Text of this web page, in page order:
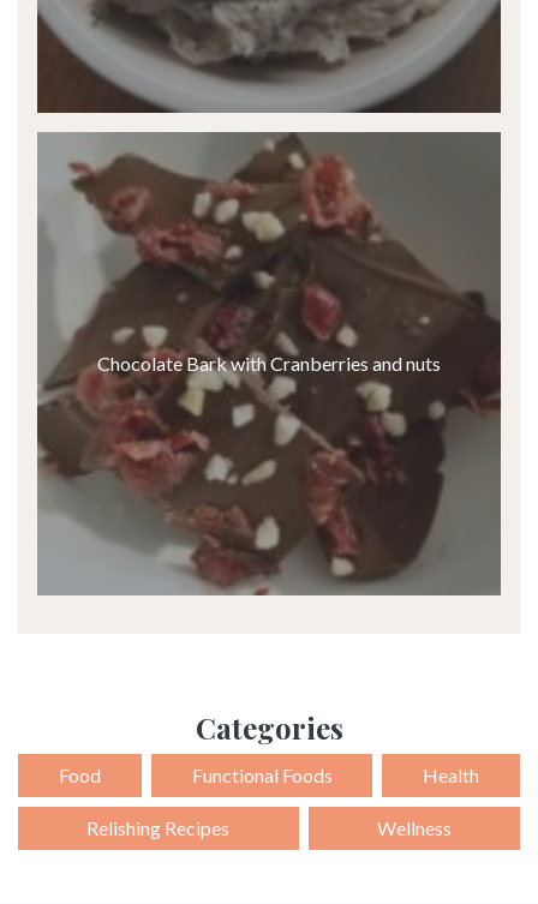
Chocolate Bark with Cranberries and nuts
Categories
Food Functional Foods Health
Relishing Recipes Wellness